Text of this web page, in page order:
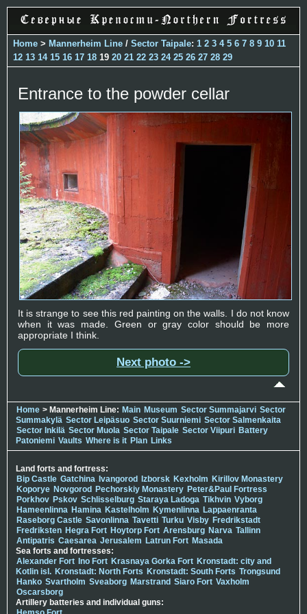
Home > Mannerheim Line / Sector Taipale: 1 2 3 4 5 6 7 8 9 10 11
12 13 14 15 16 17 18 19 20 21 22 23 24 25 26 27 28 29
Entrance to the powder cellar
It is strange to see this red painting on the walls. I do not know
when it was made. Green or gray color should be more
appropriate I think.
Next photo ->
Home > Mannerheim Line: Main Museum Sector Summajarvi Sector
Summakylä Sector Leipäsuo Sector Suurniemi Sector Salmenkaita
Sector Inkilä Sector Muola Sector Taipale Sector Viipuri Battery
Patoniemi Vaults Where is it Plan Links
Land forts and fortress:
Bip Castle Gatchina Ivangorod Izborsk Kexholm Kirillov Monastery
Koporye Novgorod Pechorskiy Monastery Peter&Paul Fortress
Porkhov Pskov Schlisselburg Staraya Ladoga Tikhvin Vyborg
Hameenlinna Hamina Kastelholm Kymenlinna Lappaenranta
Raseborg Castle Savonlinna Tavetti Turku Visby Fredrikstadt
Fredriksten Hegra Fort Hoytorp Fort Arensburg Narva Tallinn
Antipatris Caesarea Jerusalem Latrun Fort Masada
Sea forts and fortresses:
Alexander Fort Ino Fort Krasnaya Gorka Fort Kronstadt: city and
Kotlin isl. Kronstadt: North Forts Kronstadt: South Forts Trongsund
Hanko Svartholm Sveaborg Marstrand Siaro Fort Vaxholm
Oscarsborg
Artillery batteries and individual guns: